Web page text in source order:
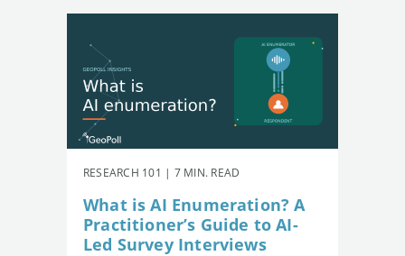
RESEARCH 101 | 7 MIN. READ
What is AI Enumeration? A
Practitioner’s Guide to AI-
Led Survey Interviews